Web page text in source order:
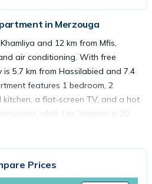
in Merzouga
and 12 km from Mfis,
air conditioning. With free
5.7 km from Hassilabied and 7.4
features 1 bedroom, 2
a flat-screen TV, and a hot
while Lac Yasmins is 20
is Moulay Ali Cherif Airport, 122 km
suitable for tourists and travelers.
Prices